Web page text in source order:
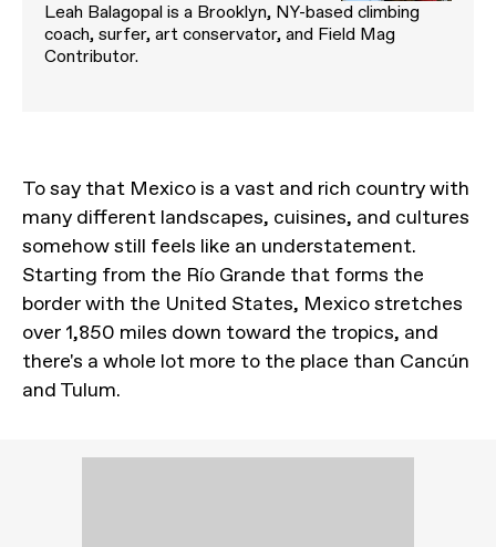
Leah Balagopal is a Brooklyn, NY-based climbing
coach, surfer, art conservator, and Field Mag
Contributor.
To say that Mexico is a vast and rich country with
many different landscapes, cuisines, and cultures
somehow still feels like an understatement.
Starting from the Río Grande that forms the
border with the United States, Mexico stretches
over 1,850 miles down toward the tropics, and
there's a whole lot more to the place than Cancún
and Tulum.